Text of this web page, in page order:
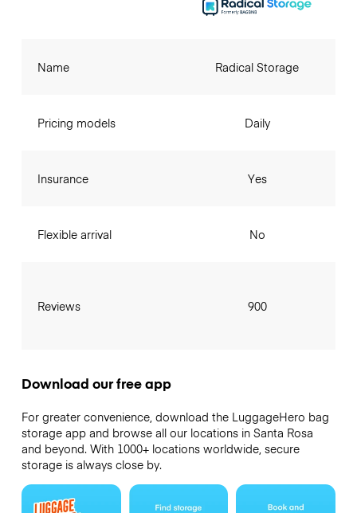
Name
Pricing models
Insurance
Flexible arrival
Reviews
Radical Storage
Daily
Yes
No
900
Download our free app
For greater convenience, download the LuggageHero bag
storage app and browse all our locations in Santa Rosa
and beyond. With 1000+ locations worldwide, secure
storage is always close by.